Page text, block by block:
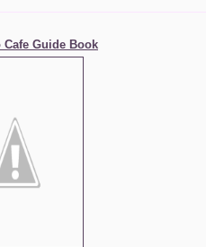
Cafe Guide Book